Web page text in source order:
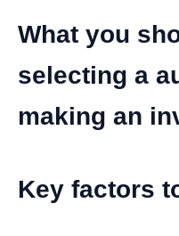
What you
selecting a
making an
Key factors